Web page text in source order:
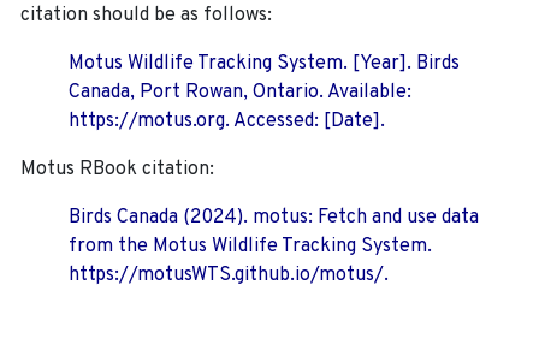
citation should be as follows:
Motus Wildlife Tracking System. [Year]. Birds
Canada, Port Rowan, Ontario. Available:
https://motus.org. Accessed: [Date].
Motus RBook citation:
Birds Canada (2024). motus: Fetch and use data
from the Motus Wildlife Tracking System.
https://motusWTS.github.io/motus/.